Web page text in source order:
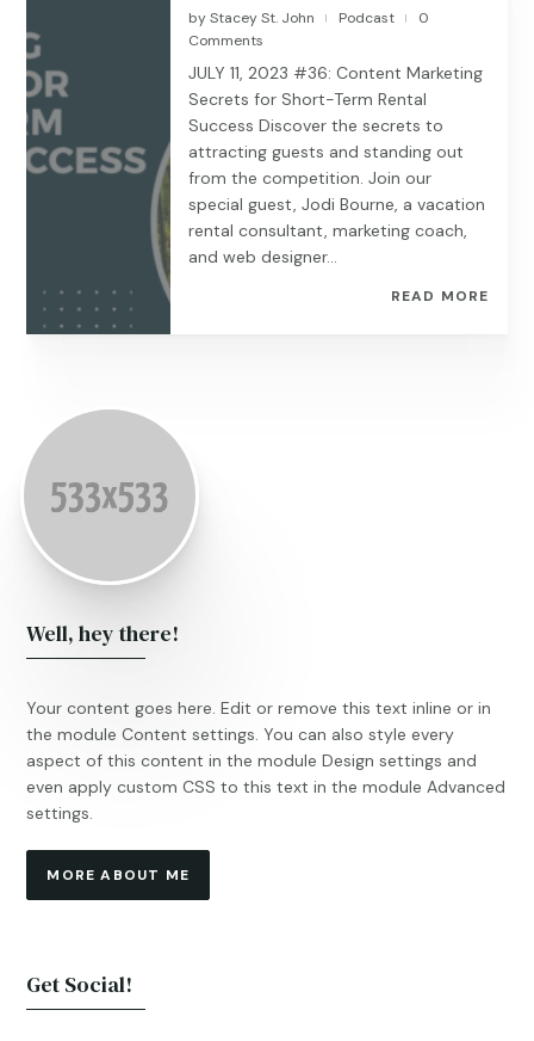
byStacey St. John | Podcast |
0
Comments
JULY 11, 2023 #36: Content Marketing
Secrets for Short-Term Rental
Success Discover the secrets to
attracting guests and standing out
from the competition. Join our
special guest, Jodi Bourne, a vacation
rental consultant, marketing coach,
and web designer...
READ MORE
Well, hey there!
Your content goes here. Edit or remove this text inline or in
the module Content settings. You can also style every
aspect of this content in the module Design settings and
even apply custom CSS to this text in the module Advanced
settings.
MORE ABOUT ME
Get Social!